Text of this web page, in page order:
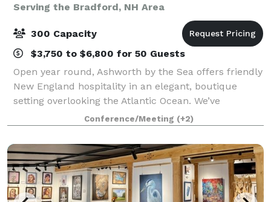
Serving the Bradford, NH Area
300 Capacity
$3,750 to $6,800 for 50 Guests
Open year round, Ashworth by the Sea offers friendly
New England hospitality in an elegant, boutique
setting overlooking the Atlantic Ocean. We’ve
maintained the historical aspects of the hotel, which
has been a Hampton Beach Landmark for t
Conference/Meeting (+2)